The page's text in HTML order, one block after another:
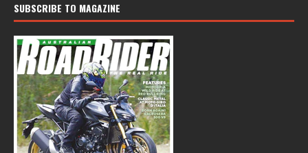
SUBSCRIBE TO MAGAZINE